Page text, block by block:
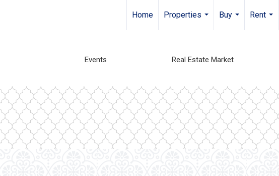
Home
Properties
Buy
Rent
Events Real Estate Market